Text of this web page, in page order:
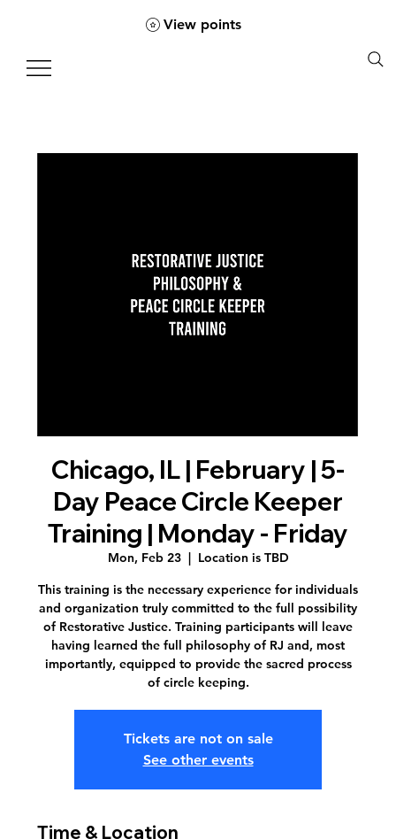
View points
Chicago, IL | February | 5-
Day Peace Circle Keeper
Training | Monday - Friday
Mon, Feb 23
  |
Location is TBD
This training is the necessary experience for individuals
and organization truly committed to the full possibility
of Restorative Justice. Training participants will leave
having learned the full philosophy of RJ and, most
importantly, equipped to provide the sacred process
of circle keeping.
Tickets are not on sale
See other events
Time & Location